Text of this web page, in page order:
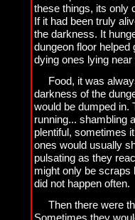
these things, its only
If it had been truly
the darkness. It
dungeon floor helped
dying ones lying
Food, it was
darkness of the
would be dumped in.
running... shambling
plentiful, sometimes
ones would usually
pulsating as they
might only be scraps
did not happen often.
Then there were
Sometimes they